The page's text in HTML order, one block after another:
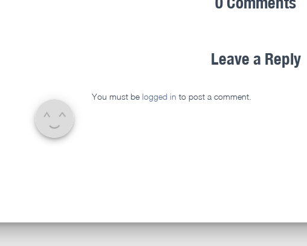
Leave a Reply
You must be logged in to post a comment.